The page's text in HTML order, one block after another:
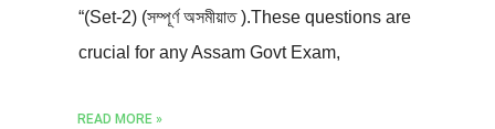
“(Set-2) (সম্পূৰ্ণ অসমীয়াত ).These questions are
crucial for any Assam Govt Exam,
READ MORE »